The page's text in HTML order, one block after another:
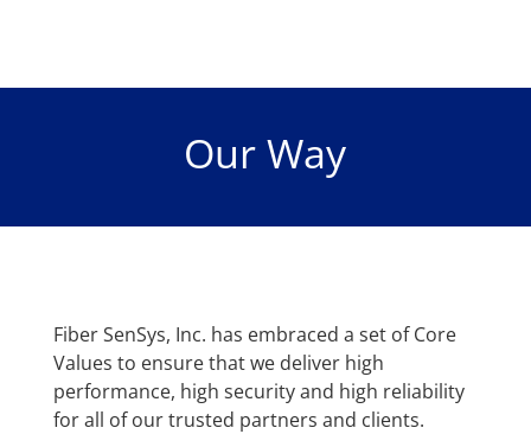
Our Way
Fiber SenSys, Inc. has embraced a set of Core
Values to ensure that we deliver high
performance, high security and high reliability
for all of our trusted partners and clients.